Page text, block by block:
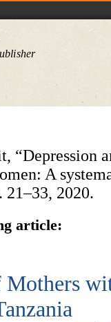
“Depression
A
21–33, 2020.
article: